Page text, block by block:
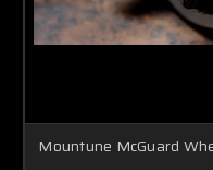
Mountune McGuard